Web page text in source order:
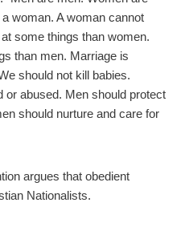
woman. A woman cannot
some things than women.
than men. Marriage is
should not kill babies.
or abused. Men should protect
should nurture and care for
argues that obedient
Nationalists.